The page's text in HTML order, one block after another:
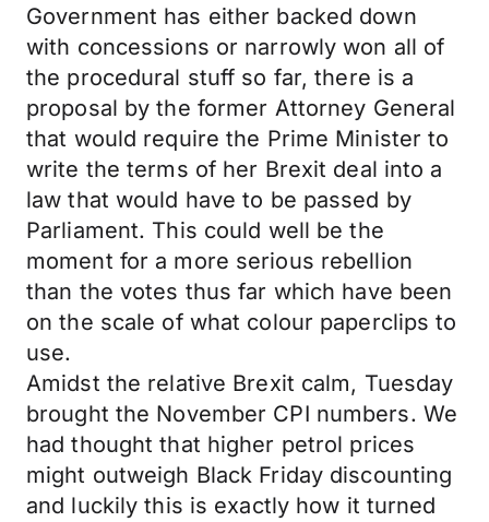
Government has either backed down
with concessions or narrowly won all of
the procedural stuff so far, there is a
proposal by the former Attorney General
that would require the Prime Minister to
write the terms of her Brexit deal into a
law that would have to be passed by
Parliament. This could well be the
moment for a more serious rebellion
than the votes thus far which have been
on the scale of what colour paperclips to
use.
Amidst the relative Brexit calm, Tuesday
brought the November CPI numbers. We
had thought that higher petrol prices
might outweigh Black Friday discounting
and luckily this is exactly how it turned